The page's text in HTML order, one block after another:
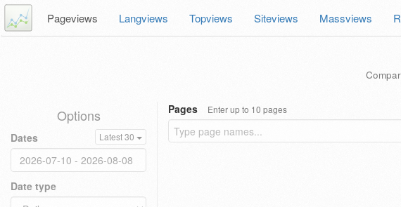
Pageviews Langviews Topviews Siteviews Massviews
Options
Dates Latest 30
Date type
Pages Enter up to 10 pages